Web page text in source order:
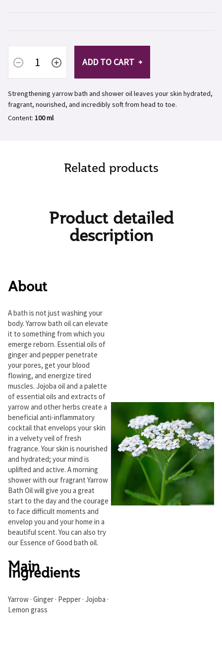
ADD TO CART
Strengthening yarrow bath and shower oil leaves your skin hydrated,
fragrant, nourished, and incredibly soft from head to toe.
Content: 100 ml
Related products
Product detailed
description
About
A bath is not just washing your
body. Yarrow bath oil can elevate
it to something from which you
emerge reborn. Essential oils of
ginger and pepper penetrate
your pores, get your blood
flowing, and energize tired
muscles. Jojoba oil and a palette
of essential oils and extracts of
yarrow and other herbs create a
beneficial anti-inflammatory
cocktail that envelops your skin
in a velvety veil of fresh
fragrance. Your skin is nourished
and hydrated; your mind is
uplifted and active. A morning
shower with our fragrant Yarrow
Bath Oil will give you a great
start to the day and the courage
to face difficult moments and
envelop you and your home in a
beautiful scent. You can also try
our Essence of Good bath oil.
Main
Ingredients
Yarrow · Ginger · Pepper · Jojoba ·
Lemon grass